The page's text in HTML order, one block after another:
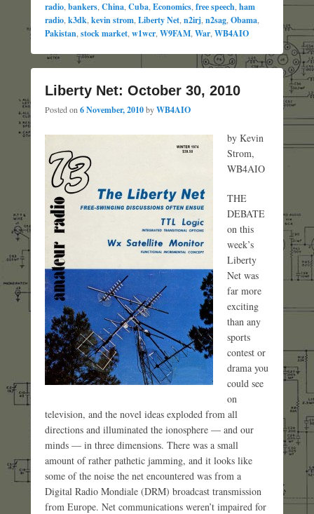
radio bankers China Cuba Economics free speech ham
radio k3dk kevin strom Liberty Net n2irj n2sag Obama
Pakistan stock market w1wcr W9FAM War WB4AIO
Liberty Net: October 30, 2010
Posted on 6 November, 2010byWB4AIO
by Kevin
Strom,
WB4AIO
THE
DEBATE
on this
week’s
Liberty
Net was
far more
exciting
than any
sports
contest or
drama you
could see
on
television, and the novel ideas exploded from all
directions and illuminated the ionosphere — and our
minds — in three dimensions. There was a small
amount of rather pathetic jamming, and it looks like
some of the noise the net encountered was from a
Digital Radio Mondiale (DRM) broadcast transmission
from Europe. Net communications weren’t impaired for